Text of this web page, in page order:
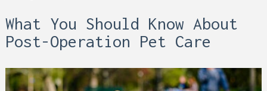
What You Should Know About
Post-Operation Pet Care